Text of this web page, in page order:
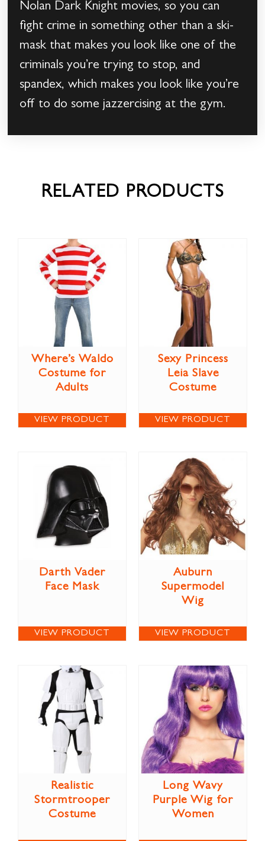
Nolan Dark Knight movies, so you can
fight crime in something other than a ski-
mask that makes you look like one of the
criminals you’re trying to stop, and
spandex, which makes you look like you’re
off to do some jazzercising at the gym.
RELATED PRODUCTS
Where’s Waldo
Costume for
Adults
VIEW PRODUCT
Sexy Princess
Leia Slave
Costume
VIEW PRODUCT
Darth Vader
Face Mask
VIEW PRODUCT
Auburn
Supermodel
Wig
VIEW PRODUCT
Realistic
Stormtrooper
Costume
Long Wavy
Purple Wig for
Women